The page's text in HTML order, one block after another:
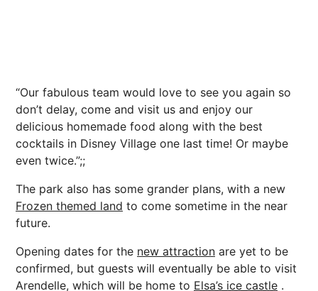
“Our fabulous team would love to see you again so
don’t delay, come and visit us and enjoy our
delicious homemade food along with the best
cocktails in Disney Village one last time! Or maybe
even twice.”;;
The park also has some grander plans, with a new
Frozen themed land to come sometime in the near
future.
Opening dates for the new attraction are yet to be
confirmed, but guests will eventually be able to visit
Arendelle, which will be home to Elsa’s ice castle .